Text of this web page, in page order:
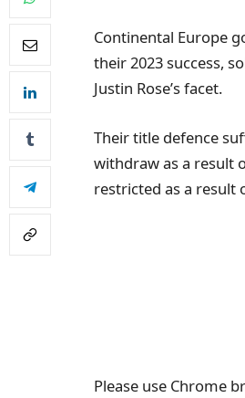
Continental Europe
their 2023 success,
Justin Rose’s facet.
Their title defence
withdraw as a result
restricted as a result
Please use Chrome